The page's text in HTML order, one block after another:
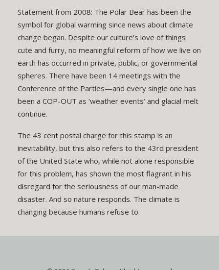
Statement from 2008: The Polar Bear has been the
symbol for global warming since news about climate
change began. Despite our culture’s love of things
cute and furry, no meaningful reform of how we live on
earth has occurred in private, public, or governmental
spheres. There have been 14 meetings with the
Conference of the Parties—and every single one has
been a COP-OUT as ‘weather events’ and glacial melt
continue.
The 43 cent postal charge for this stamp is an
inevitability, but this also refers to the 43rd president
of the United State who, while not alone responsible
for this problem, has shown the most flagrant in his
disregard for the seriousness of our man-made
disaster. And so nature responds. The climate is
changing because humans refuse to.